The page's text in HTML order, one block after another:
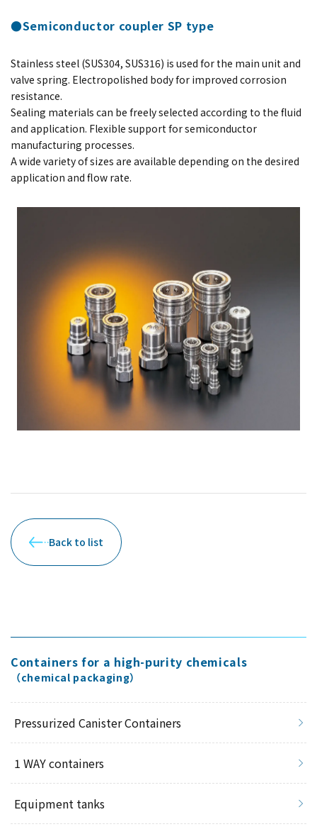
●Semiconductor coupler SP type
Stainless steel (SUS304, SUS316) is used for the main unit and
valve spring. Electropolished body for improved corrosion
resistance.
Sealing materials can be freely selected according to the fluid
and application. Flexible support for semiconductor
manufacturing processes.
A wide variety of sizes are available depending on the desired
application and flow rate.
Back to list
Containers for a high-purity chemicals
（chemical packaging）
Pressurized Canister Containers
1 WAY containers
Equipment tanks